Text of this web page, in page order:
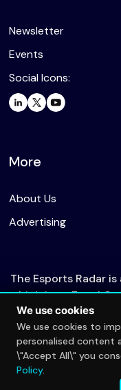
Newsletter
Events
Social Icons:
More
About Us
Advertising
The Esports Radar
which is an Equal
© 2026 The
We use cookies
We use cookies to
personalised content
\"Accept All\" you
Policy.